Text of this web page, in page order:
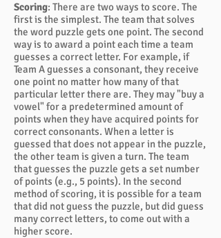
Scoring: There are two ways to score. The
first is the simplest. The team that solves
the word puzzle gets one point. The second
way is to award a point each time a team
guesses a correct letter. For example, if
Team A guesses a consonant, they receive
one point no matter how many of that
particular letter there are. They may "buy a
vowel" for a predetermined amount of
points when they have acquired points for
correct consonants. When a letter is
guessed that does not appear in the puzzle,
the other team is given a turn. The team
that guesses the puzzle gets a set number
of points (e.g., 5 points). In the second
method of scoring, it is possible for a team
that did not guess the puzzle, but did guess
many correct letters, to come out with a
higher score.